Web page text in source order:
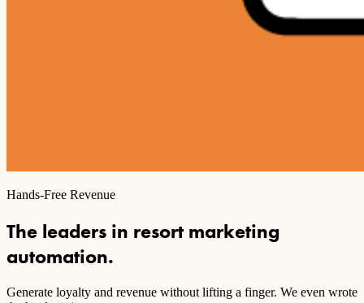
Hands-Free Revenue
The leaders in resort marketing
automation.
Generate loyalty and revenue without lifting a finger. We even wrote